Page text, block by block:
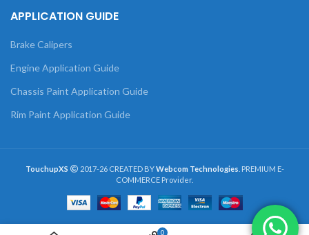
APPLICATION GUIDE
Brake Calipers
Engine Application Guide
Chassis Paint Application Guide
Rim Paint Application Guide
TouchupXS 2017-26 CREATED BYWebcom Technologies . PREMIUM E-
COMMERCE Provider.
0